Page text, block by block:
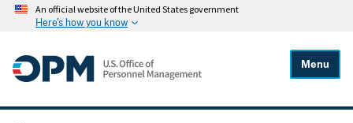
An official website of the United States government
Here's how you know
Menu